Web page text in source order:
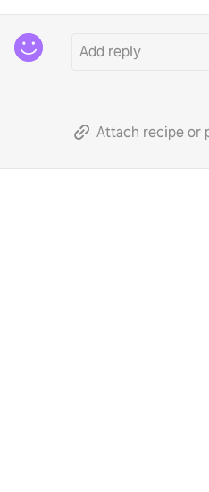
Attach recipe or